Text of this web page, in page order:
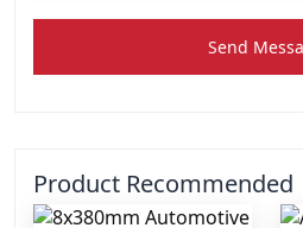
Send
Product Recommended